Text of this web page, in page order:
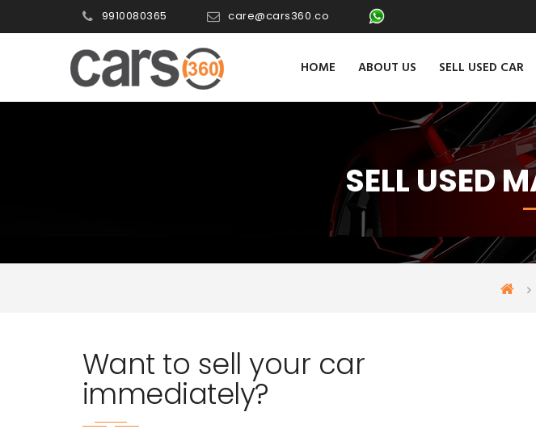
9910080365 care@cars360.co
HOME ABOUT US SELL USED CAR
SELL USED
Want to sell your car
immediately?